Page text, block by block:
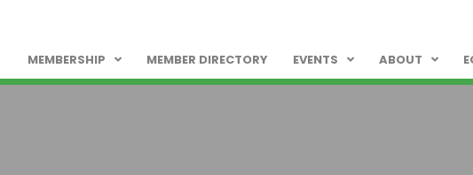
MEMBERSHIP MEMBER DIRECTORY EVENTS ABOUT